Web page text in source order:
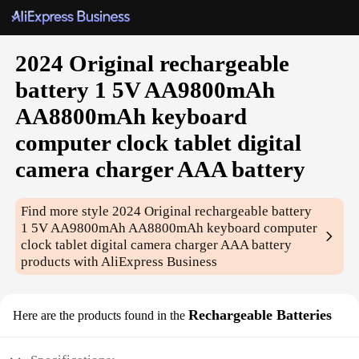
2024 Original rechargeable
battery 1 5V AA9800mAh
AA8800mAh keyboard
computer clock tablet digital
camera charger AAA battery
Find more style2024 Original rechargeable battery
1 5V AA9800mAh AA8800mAh keyboard computer
clock tablet digital camera charger AAA battery
products with AliExpress Business
Here are the products found in the Rechargeable Batteries